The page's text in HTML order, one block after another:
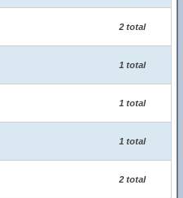
2 total
1 total
1 total
1 total
2 total